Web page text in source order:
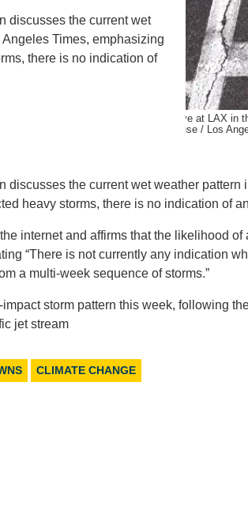
PH.D. IN
SUSTAINABILITY
LEADERS IN
GRADUATE
Travelers arrive at LAX in
(Christina House / Los
discusses the current wet
Times, emphasizing
there is no indication of
discusses the current wet weather pattern
heavy storms, there is no indication of
internet and affirms that the likelihood
“There is not currently any indication
a multi-week sequence of storms.”
storm pattern this week, following
jet stream
CLIMATE CHANGE